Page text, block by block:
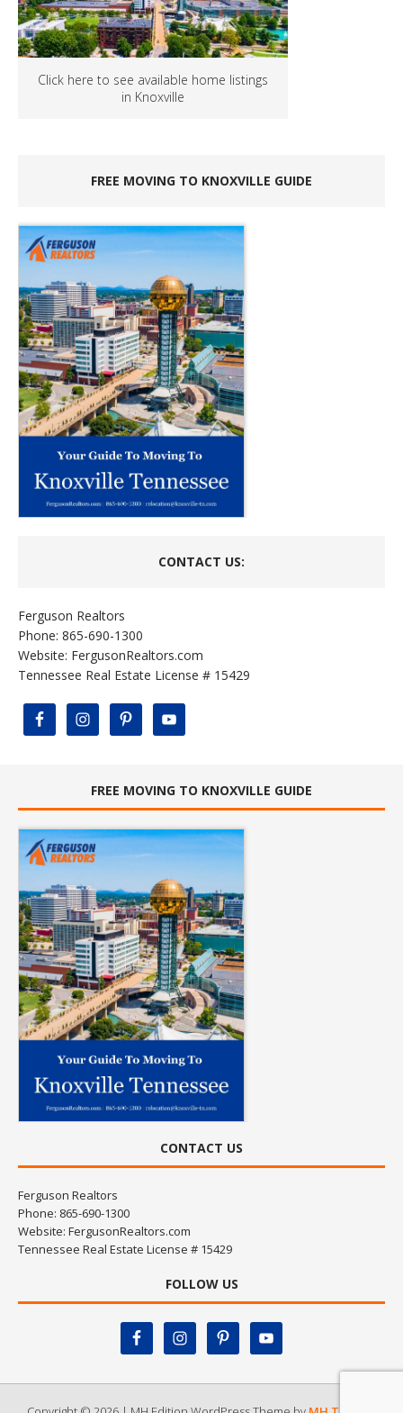
Click here to see available home listings
in Knoxville
FREE MOVING TO KNOXVILLE GUIDE
CONTACT US:
Ferguson Realtors
Phone: 865-690-1300
Website: FergusonRealtors.com
Tennessee Real Estate License # 15429
FREE MOVING TO KNOXVILLE GUIDE
CONTACT US
Ferguson Realtors
Phone: 865-690-1300
Website: FergusonRealtors.com
Tennessee Real Estate License # 15429
FOLLOW US